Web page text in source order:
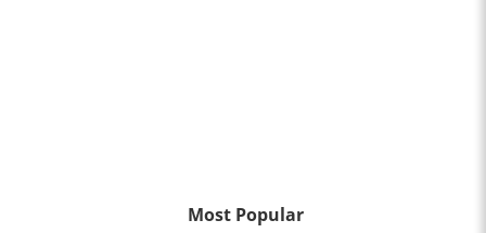
Most Popular